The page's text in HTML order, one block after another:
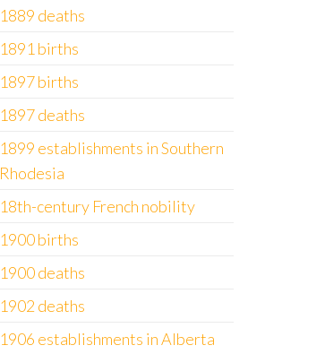
1889 deaths
1891 births
1897 births
1897 deaths
1899 establishments in Southern
Rhodesia
18th-century French nobility
1900 births
1900 deaths
1902 deaths
1906 establishments in Alberta